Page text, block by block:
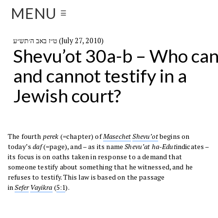
MENU ☰
ט״ז באב ה׳תש״ע (July 27, 2010)
Shevu’ot 30a-b – Who
and cannot testify in a
Jewish court?
The fourth perek (=chapter) ofMasechetShevu’otbegins on
today’sdaf(=page), and – as its nameShevu’at ha-Edutindicates –
its focus is on oaths taken in response to a demand that
someone testify about something that he witnessed, and he
refuses to testify. This law is based on the passage
inSeferVayikra (5:1).